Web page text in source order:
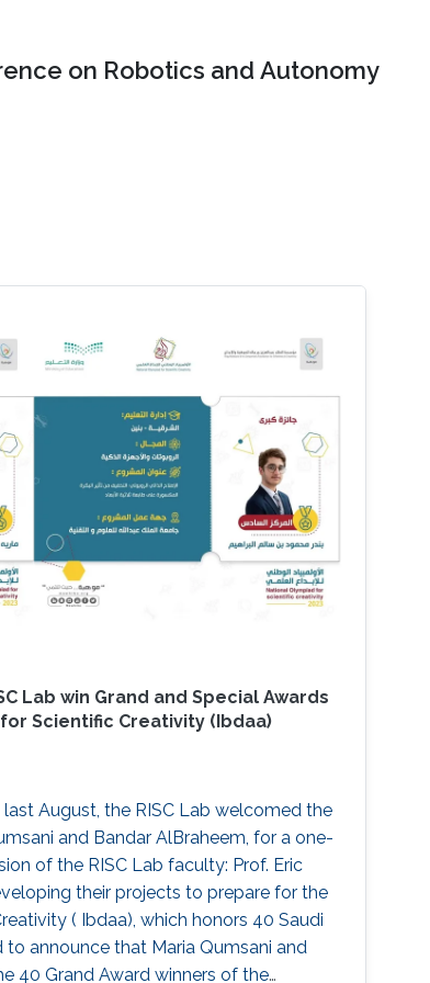
on Robotics and Autonomy
Lab win Grand and Special Awards
Scientific Creativity (Ibdaa)
August, the RISC Lab welcomed the
and Bandar AlBraheem, for a one-
of the RISC Lab faculty: Prof. Eric
their projects to prepare for the
( Ibdaa), which honors 40 Saudi
announce that Maria Qumsani and
40 Grand Award winners of the